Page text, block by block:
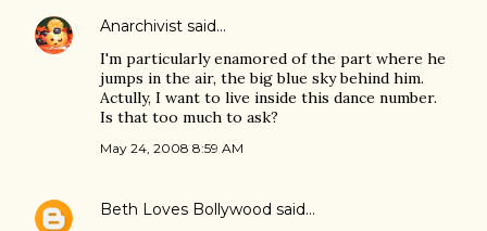
Anarchivist said…
I'm particularly enamored of the part where he
jumps in the air, the big blue sky behind him.
Actully, I want to live inside this dance number.
Is that too much to ask?
May 24, 2008 8:59 AM
Beth Loves Bollywood said…